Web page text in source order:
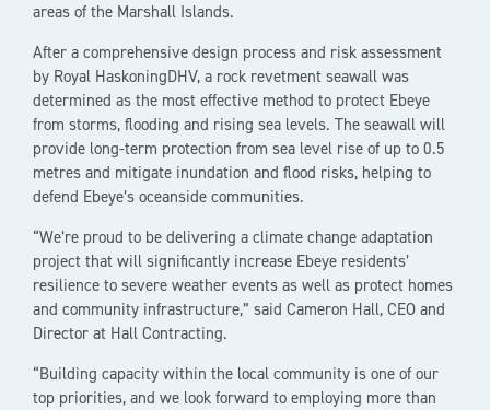
areas of the Marshall Islands.
After a comprehensive design process and risk assessment
by Royal HaskoningDHV, a rock revetment seawall was
determined as the most effective method to protect Ebeye
from storms, flooding and rising sea levels. The seawall will
provide long-term protection from sea level rise of up to 0.5
metres and mitigate inundation and flood risks, helping to
defend Ebeye’s oceanside communities.
“We’re proud to be delivering a climate change adaptation
project that will significantly increase Ebeye residents’
resilience to severe weather events as well as protect homes
and community infrastructure,” said Cameron Hall, CEO and
Director at Hall Contracting.
“Building capacity within the local community is one of our
top priorities, and we look forward to employing more than